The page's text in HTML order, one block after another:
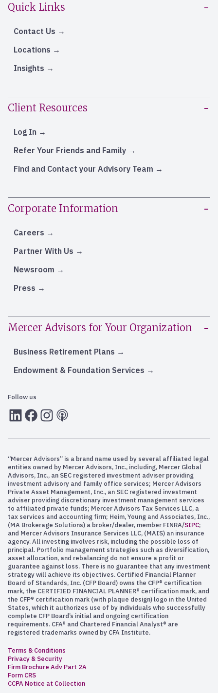
Quick Links
Contact Us
Locations
Insights
Client Resources
Log In
Refer Your Friends and Family
Find and Contact your Advisory Team
Corporate Information
Careers
Partner With Us
Newsroom
Press
Mercer Advisors for Your Organization
Business Retirement Plans
Endowment & Foundation Services
Follow us
LInkedInFacebook
Instagram
RSS
“Mercer Advisors” is a brand name used by several affiliated legal
entities owned by Mercer Advisors, Inc., including, Mercer Global
Advisors, Inc., an SEC registered investment adviser providing
investment advisory and family office services; Mercer Advisors
Private Asset Management, Inc., an SEC registered investment
adviser providing discretionary investment management services
to affiliated private funds; Mercer Advisors Tax Services LLC, a
tax services and accounting firm; Heim, Young and Associates, Inc.,
(MA Brokerage Solutions) a broker/dealer, member FINRA/SIPC;
and Mercer Advisors Insurance Services LLC, (MAIS) an insurance
agency. All investing involves risk, including the possible loss of
principal. Portfolio management strategies such as diversification,
asset allocation, and rebalancing do not ensure a profit or
guarantee against loss. There is no guarantee that any investment
strategy will achieve its objectives. Certified Financial Planner
Board of Standards, Inc. (CFP Board) owns the CFP® certification
mark, the CERTIFIED FINANCIAL PLANNER® certification mark, and
the CFP® certification mark (with plaque design) logo in the United
States, which it authorizes use of by individuals who successfully
complete CFP Board’s initial and ongoing certification
requirements. CFA® and Chartered Financial Analyst® are
registered trademarks owned by CFA Institute.
Terms & Conditions
Privacy & Security
Firm Brochure Adv Part 2A
Form CRS
CCPA Notice at Collection